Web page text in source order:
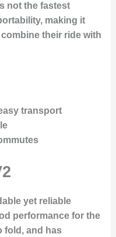
not the fastest
making it
their ride with
transport
yet reliable
performance for the
fold, and has